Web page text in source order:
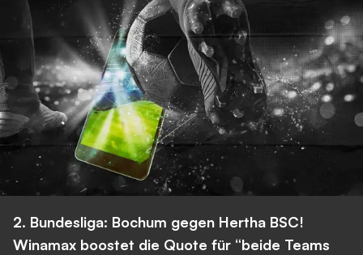
2. Bundesliga: Bochum gegen Hertha BSC!
Winamax boostet die Quote für “beide Teams